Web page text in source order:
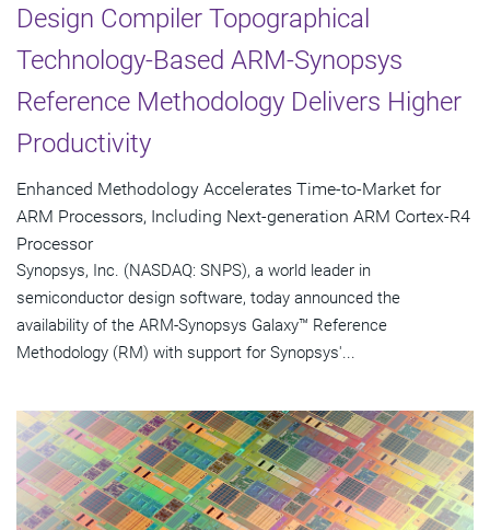
Design Compiler Topographical
Technology-Based ARM-Synopsys
Reference Methodology Delivers Higher
Productivity
Enhanced Methodology Accelerates Time-to-Market for
ARM Processors, Including Next-generation ARM Cortex-R4
Processor
Synopsys, Inc. (NASDAQ: SNPS), a world leader in
semiconductor design software, today announced the
availability of the ARM-Synopsys Galaxy™ Reference
Methodology (RM) with support for Synopsys'...